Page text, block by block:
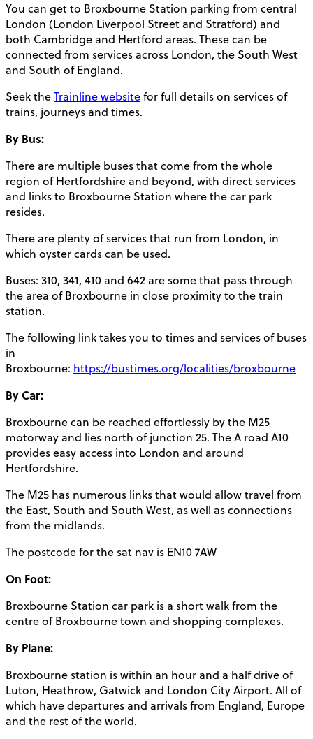
You can get to Broxbourne Station parking from central
London (London Liverpool Street and Stratford) and
both Cambridge and Hertford areas. These can be
connected from services across London, the South West
and South of England.
Seek theTrainline websitefor full details on services of
trains, journeys and times.
By Bus:
There are multiple buses that come from the whole
region of Hertfordshire and beyond, with direct services
and links to Broxbourne Station where the car park
resides.
There are plenty of services that run from London, in
which oyster cards can be used.
Buses: 310, 341, 410 and 642 are some that pass through
the area of Broxbourne in close proximity to the train
station.
The following link takes you to times and services of buses
in
Broxbourne: https://bustimes.org/localities/broxbourne
By Car:
Broxbourne can be reached effortlessly by the M25
motorway and lies north of junction 25. The A road A10
provides easy access into London and around
Hertfordshire.
The M25 has numerous links that would allow travel from
the East, South and South West, as well as connections
from the midlands.
The postcode for the sat nav is EN10 7AW
On Foot:
Broxbourne Station car park is a short walk from the
centre of Broxbourne town and shopping complexes.
By Plane:
Broxbourne station is within an hour and a half drive of
Luton, Heathrow, Gatwick and London City Airport. All of
which have departures and arrivals from England, Europe
and the rest of the world.